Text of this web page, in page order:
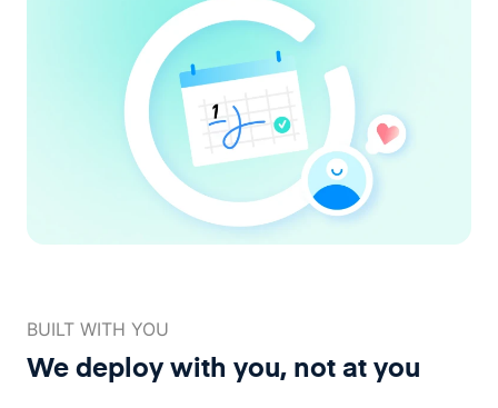
BUILT WITH YOU
We deploy with you, not at you